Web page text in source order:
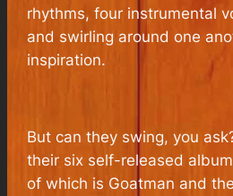
rhythms, four instrumental
and swirling around one
inspiration.
But can they swing, you
their six self-released
of which is Goatman and